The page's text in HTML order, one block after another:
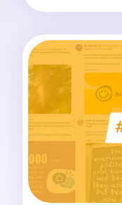
clarity,
resilience.